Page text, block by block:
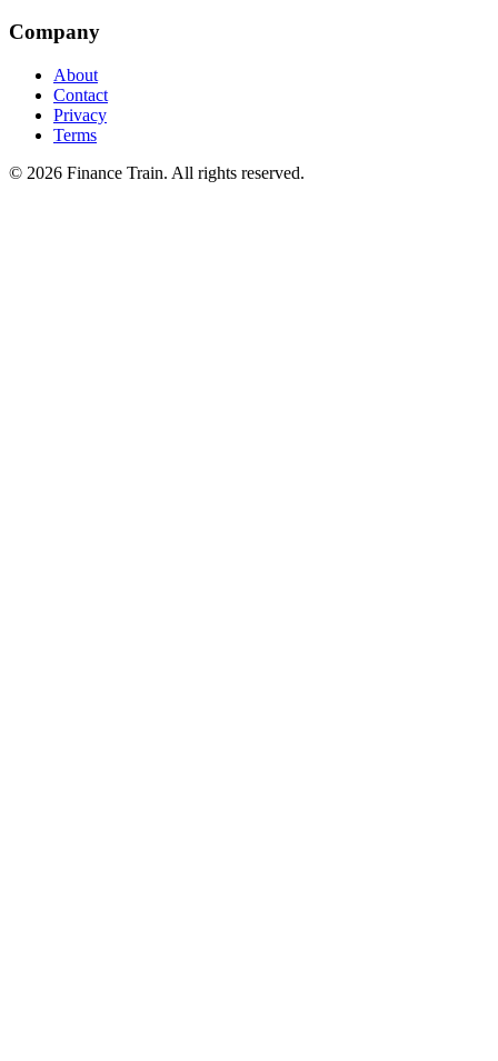
Company
About
Contact
Privacy
Terms
© 2026 Finance Train. All rights reserved.